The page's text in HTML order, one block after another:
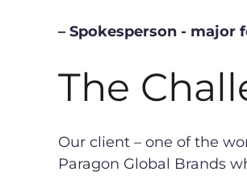
– Spokesperson - major
The
Our client – one of the
Paragon Global Brands